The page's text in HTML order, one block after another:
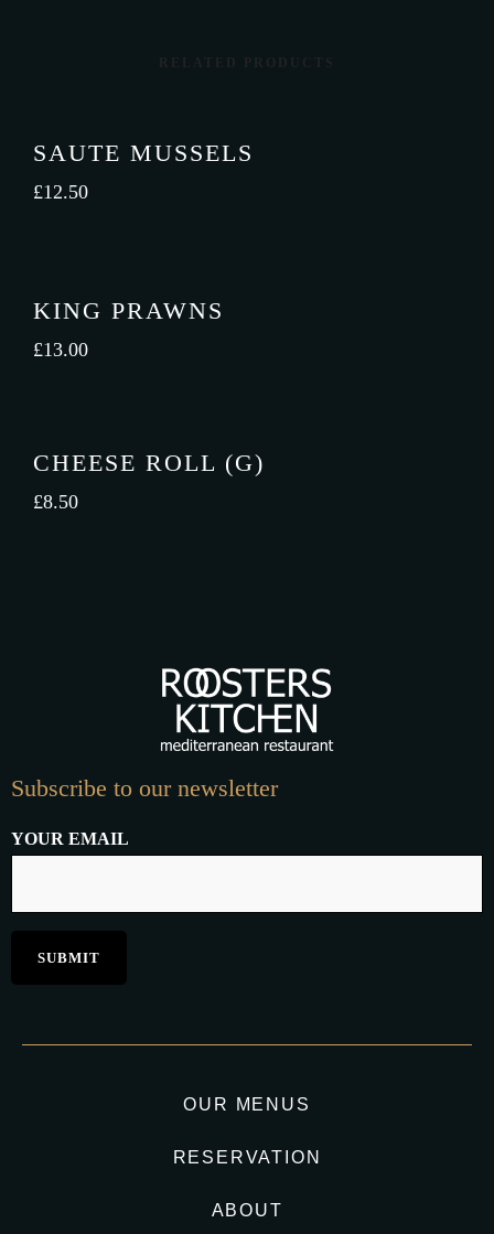
RELATED PRODUCTS
SAUTE MUSSELS
£12.50
KING PRAWNS
£13.00
CHEESE ROLL (G)
£8.50
Subscribe to our newsletter
YOUR EMAIL
OUR MENUS
RESERVATION
ABOUT